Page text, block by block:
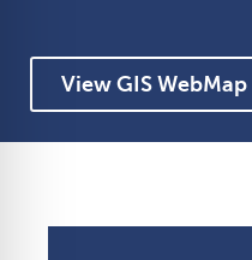
View GIS WebMap